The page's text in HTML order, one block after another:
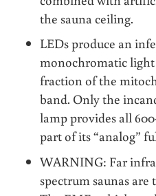
the sauna ceiling.
LEDs produce an
monochromatic
fraction of the
band. Only the
lamp provides all
part of its “analog”
WARNING: Far
spectrum saunas